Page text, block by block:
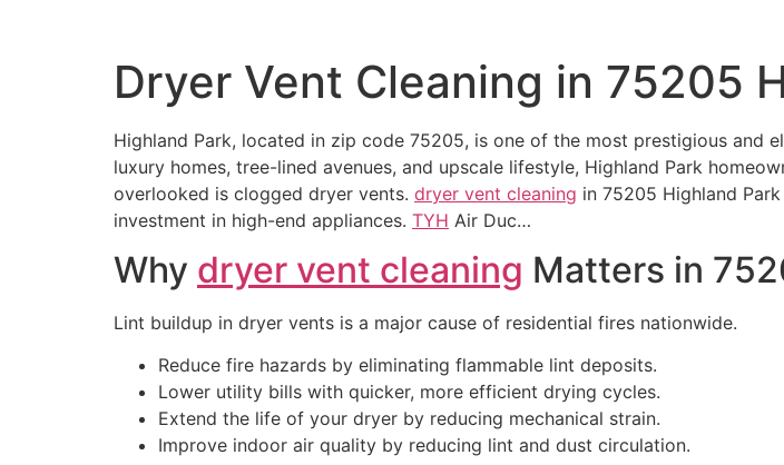
Dryer Vent Cleaning in 75205
Highland Park, located in zip code 75205, is one of the most prestigious and
luxury homes, tree-lined avenues, and upscale lifestyle, Highland Park
overlooked is clogged dryer vents. dryer vent cleaning in 75205 Highland
investment in high-end appliances. TYH Air Duc…
Why dryer vent cleaning Matters in
Lint buildup in dryer vents is a major cause of residential fires nationwide.
Reduce fire hazards by eliminating flammable lint deposits.
Lower utility bills with quicker, more efficient drying cycles.
Extend the life of your dryer by reducing mechanical strain.
Improve indoor air quality by reducing lint and dust circulation.